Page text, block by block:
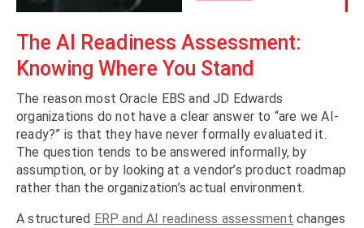
The AI Readiness Assessment:
Knowing Where You Stand
The reason most Oracle EBS and JD Edwards
organizations do not have a clear answer to “are we AI-
ready?” is that they have never formally evaluated it.
The question tends to be answered informally, by
assumption, or by looking at a vendor’s product roadmap
rather than the organization’s actual environment.
A structured ERP and AI readiness assessment changes